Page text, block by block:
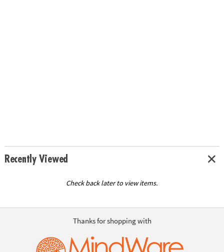
Recently Viewed
Check back later to view items.
Thanks for shopping with